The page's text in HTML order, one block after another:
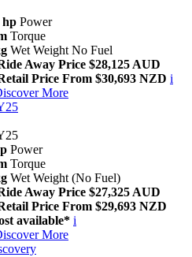
hp Power
Torque
Wet Weight No Fuel
Away Price $28,125 AUD
Price From $30,693 NZD i
More
Power
Torque
Wet Weight (No Fuel)
Away Price $27,325 AUD
Price From $29,693 NZD
available* i
More